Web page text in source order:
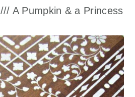
/// A Pumpkin & a Princess